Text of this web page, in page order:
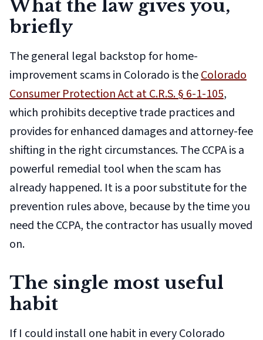
What the law gives you,
briefly
The general legal backstop for home-
improvement scams in Colorado is theColorado
Consumer Protection Act at C.R.S. § 6-1-105,
which prohibits deceptive trade practices and
provides for enhanced damages and attorney-fee
shifting in the right circumstances. The CCPA is a
powerful remedial tool when the scam has
already happened. It is a poor substitute for the
prevention rules above, because by the time you
need the CCPA, the contractor has usually moved
on.
The single most useful
habit
If I could install one habit in every Colorado